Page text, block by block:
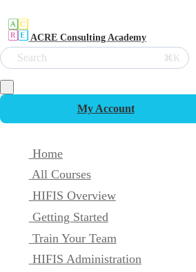
ACRE Consulting Academy
Search ⌘K
My Account
Home
All Courses
HIFIS Overview
Getting Started
Train Your Team
HIFIS Administration